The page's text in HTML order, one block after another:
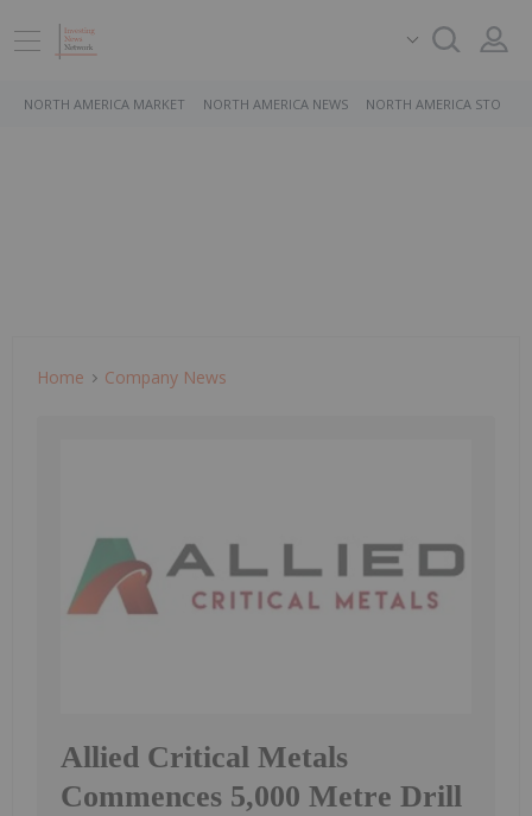
NORTH AMERICA MARKET NORTH AMERICA NEWS NORTH AMERICA STOCKS
Home Company News
Allied Critical Metals
Commences 5,000 Metre Drill